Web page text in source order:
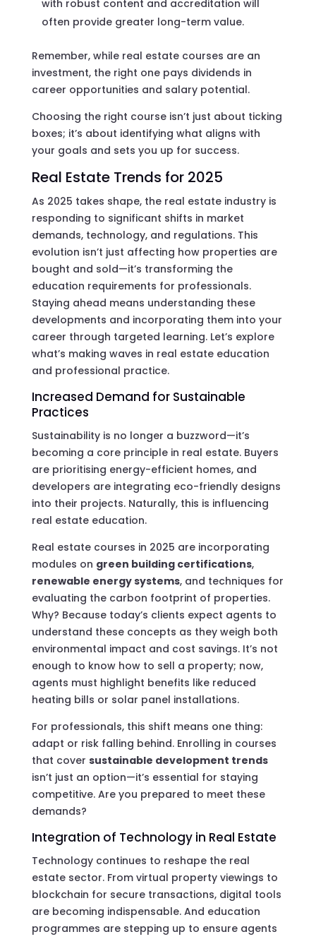
with robust content and accreditation will
often provide greater long-term value.
Remember, while real estate courses are an
investment, the right one pays dividends in
career opportunities and salary potential.
Choosing the right course isn’t just about ticking
boxes; it’s about identifying what aligns with
your goals and sets you up for success.
Real Estate Trends for 2025
As 2025 takes shape, the real estate industry is
responding to significant shifts in market
demands, technology, and regulations. This
evolution isn’t just affecting how properties are
bought and sold—it’s transforming the
education requirements for professionals.
Staying ahead means understanding these
developments and incorporating them into your
career through targeted learning. Let’s explore
what’s making waves in real estate education
and professional practice.
Increased Demand for Sustainable
Practices
Sustainability is no longer a buzzword—it’s
becoming a core principle in real estate. Buyers
are prioritising energy-efficient homes, and
developers are integrating eco-friendly designs
into their projects. Naturally, this is influencing
real estate education.
Real estate courses in 2025 are incorporating
modules on green building certifications,
renewable energy systems, and techniques for
evaluating the carbon footprint of properties.
Why? Because today’s clients expect agents to
understand these concepts as they weigh both
environmental impact and cost savings. It’s not
enough to know how to sell a property; now,
agents must highlight benefits like reduced
heating bills or solar panel installations.
For professionals, this shift means one thing:
adapt or risk falling behind. Enrolling in courses
that cover sustainable development trends
isn’t just an option—it’s essential for staying
competitive. Are you prepared to meet these
demands?
Integration of Technology in Real Estate
Technology continues to reshape the real
estate sector. From virtual property viewings to
blockchain for secure transactions, digital tools
are becoming indispensable. And education
programmes are stepping up to ensure agents